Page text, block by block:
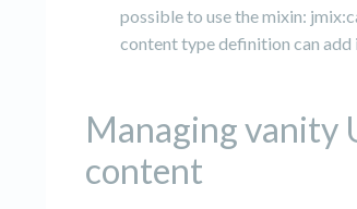
possible to use the mixin:
content type definition can
Managing vanity
content